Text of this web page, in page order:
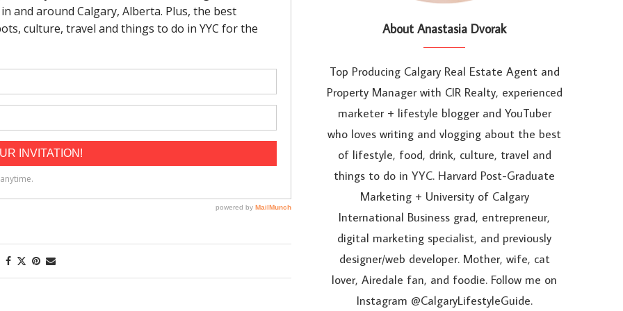
About Anastasia Dvorak
Top Producing Calgary Real Estate Agent and
Property Manager with CIR Realty, experienced
marketer + lifestyle blogger and YouTuber
who loves writing and vlogging about the best
of lifestyle, food, drink, culture, travel and
things to do in YYC. Harvard Post-Graduate
Marketing + University of Calgary
International Business grad, entrepreneur,
digital marketing specialist, and previously
designer/web developer. Mother, wife, cat
lover, Airedale fan, and foodie. Follow me on
Instagram @CalgaryLifestyleGuide.